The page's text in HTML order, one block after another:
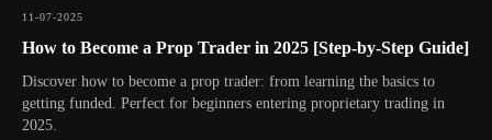
11-07-2025
How to Become a Prop Trader in 2025 [Step-by-Step Guide]
Discover how to become a prop trader: from learning the basics to
getting funded. Perfect for beginners entering proprietary trading in
2025.